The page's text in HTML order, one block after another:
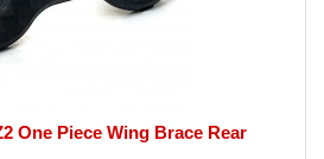
One Piece Wing Brace Rear